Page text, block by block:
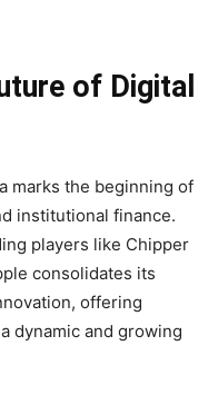
of Digital
marks the beginning of
institutional finance.
players like Chipper
consolidates its
offering
dynamic and growing